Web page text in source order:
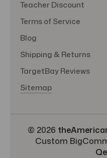
Teacher Discount
Terms of Service
Blog
Shipping & Returns
TargetBay Reviews
Sitemap
© 2026
Custom